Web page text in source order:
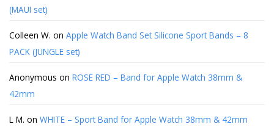
(MAUI set)
Colleen W. on Apple Watch Band Set Silicone Sport Bands – 8
PACK (JUNGLE set)
Anonymous on ROSE RED – Band for Apple Watch 38mm &
42mm
L M. on WHITE – Sport Band for Apple Watch 38mm & 42mm